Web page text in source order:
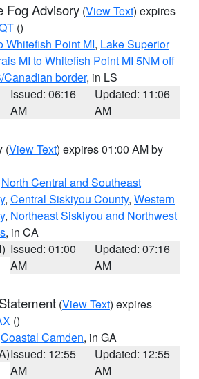
Fog Advisory (View Text) expires
()
Whitefish Point MI, Lake Superior
MI to Whitefish Point MI 5NM off
Canadian border, in LS
Issued: 06:16
AM
Updated: 11:06
AM
(View Text) expires 01:00 AM by
North Central and Southeast
, Central Siskiyou County, Western
, Northeast Siskiyou and Northwest
, in CA
Issued: 01:00
AM
Updated: 07:16
AM
(View Text) expires
()
Coastal Camden, in GA
Issued: 12:55
AM
Updated: 12:55
AM